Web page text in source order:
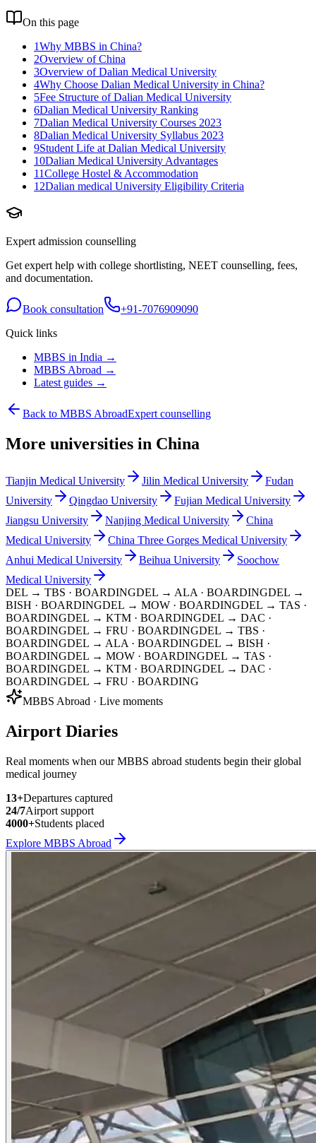
On this page
1Why MBBS in China?
2Overview of China
3Overview of Dalian Medical University
4Why Choose Dalian Medical University in China?
5Fee Structure of Dalian Medical University
6Dalian Medical University Ranking
7Dalian Medical University Courses 2023
8Dalian Medical University Syllabus 2023
9Student Life at Dalian Medical University
10Dalian Medical University Advantages
11College Hostel & Accommodation
12Dalian medical University Eligibility Criteria
Expert admission counselling
Get expert help with college shortlisting, NEET counselling, fees,
and documentation.
Book consultation
+91-7076909090
Quick links
MBBS in India →
MBBS Abroad →
Latest guides →
Back to MBBS AbroadExpert counselling
More universities in China
Tianjin Medical University Jilin Medical University
Fudan
University
Qingdao University
Fujian Medical University
Jiangsu University
Nanjing Medical University
China
Medical University
China Three Gorges Medical University
Anhui Medical University
Beihua University
Soochow
Medical University
DEL → TBS · BOARDINGDEL → ALA · BOARDINGDEL →
BISH · BOARDINGDEL → MOW · BOARDINGDEL → TAS ·
BOARDINGDEL → KTM · BOARDINGDEL → DAC ·
BOARDINGDEL → FRU · BOARDINGDEL → TBS ·
BOARDINGDEL → ALA · BOARDINGDEL → BISH ·
BOARDINGDEL → MOW · BOARDINGDEL → TAS ·
BOARDINGDEL → KTM · BOARDINGDEL → DAC ·
BOARDINGDEL → FRU · BOARDING
MBBS Abroad · Live moments
Airport Diaries
Real moments when our MBBS abroad students begin their global
medical journey
13+Departures captured
24/7Airport support
4000+Students placed
Explore MBBS Abroad